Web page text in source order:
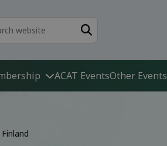
ACAT EventsOther Events